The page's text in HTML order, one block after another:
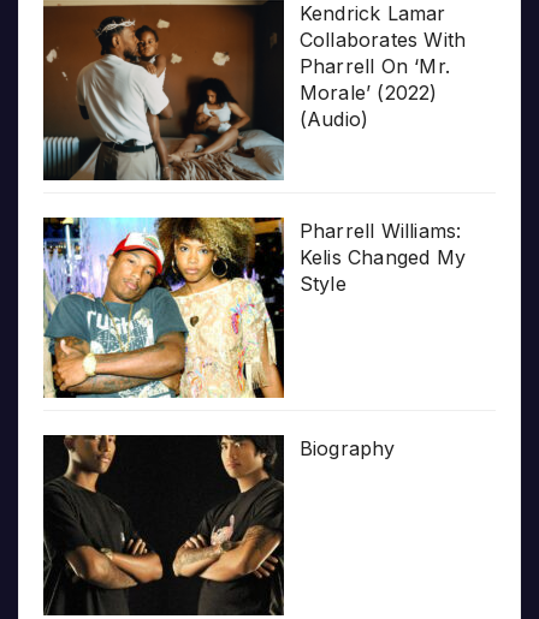
Kendrick Lamar
Collaborates With
Pharrell On ‘Mr.
Morale’ (2022)
(Audio)
Pharrell Williams:
Kelis Changed My
Style
Biography